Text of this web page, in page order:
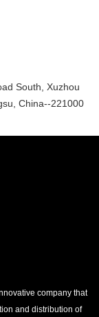
South, Xuzhou
China--221000
company that
and distribution of